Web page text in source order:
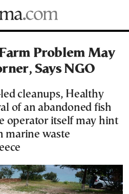
Problem May
Says NGO
cleanups, Healthy
of an abandoned fish
operator itself may hint
marine waste